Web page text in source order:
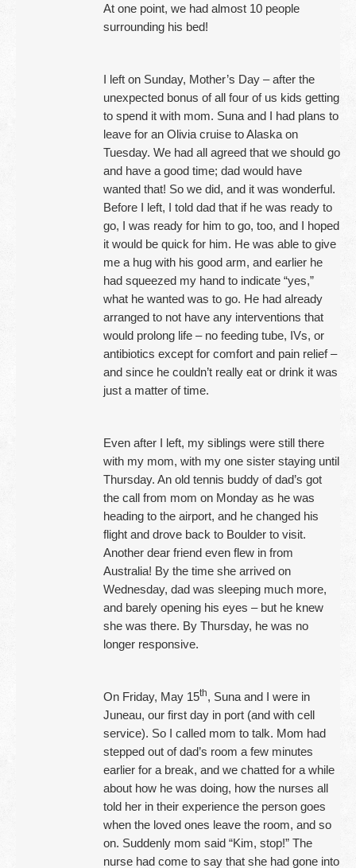
At one point, we had almost 10 people
surrounding his bed!
I left on Sunday, Mother’s Day – after the
unexpected bonus of all four of us kids getting
to spend it with mom. Suna and I had plans to
leave for an Olivia cruise to Alaska on
Tuesday. We had all agreed that we should go
and have a good time; dad would have
wanted that! So we did, and it was wonderful.
Before I left, I told dad that if he was ready to
go, I was ready for him to go, too, and I hoped
it would be quick for him. He was able to give
me a hug with his good arm, and earlier he
had squeezed my hand to indicate “yes,”
what he wanted was to go. He had already
arranged to not have any interventions that
would prolong life – no feeding tube, IVs, or
antibiotics except for comfort and pain relief –
and since he couldn’t really eat or drink it was
just a matter of time.
Even after I left, my siblings were still there
with my mom, with my one sister staying until
Thursday. An old tennis buddy of dad’s got
the call from mom on Monday as he was
heading to the airport, and he changed his
flight and drove back to Boulder to visit.
Another dear friend even flew in from
Australia! By the time she arrived on
Wednesday, dad was sleeping much more,
and barely opening his eyes – but he knew
she was there. By Thursday, he was no
longer responsive.
On Friday, May 15th, Suna and I were in
Juneau, our first day in port (and with cell
service). So I called mom to talk. Mom had
stepped out of dad’s room a few minutes
earlier for a break, and we chatted for a while
about how he was doing, how the nurses all
told her in their experience the person goes
when the loved ones leave the room, and so
on. Suddenly mom said “Kim, stop!” The
nurse had come to say that she had gone into